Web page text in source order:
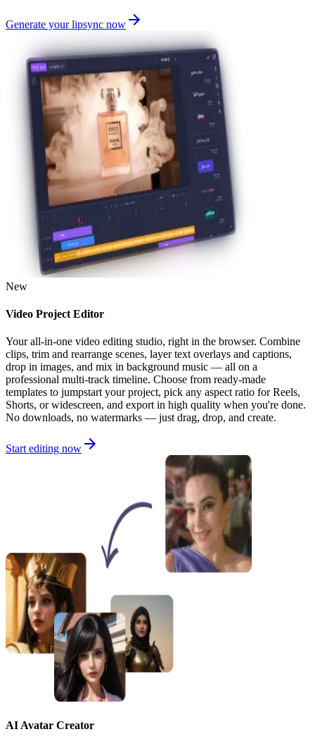
Generate your lipsync now
New
Video Project Editor
Your all-in-one video editing studio, right in the browser. Combine
clips, trim and rearrange scenes, layer text overlays and captions,
drop in images, and mix in background music — all on a
professional multi-track timeline. Choose from ready-made
templates to jumpstart your project, pick any aspect ratio for Reels,
Shorts, or widescreen, and export in high quality when you're done.
No downloads, no watermarks — just drag, drop, and create.
Start editing now
AI Avatar Creator